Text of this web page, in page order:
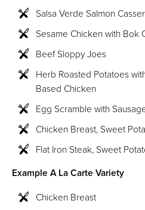
Salsa Verde Salmon
Sesame Chicken with Bok
Beef Sloppy Joes
Herb Roasted Potatoes
Based Chicken
Egg Scramble with
Chicken Breast, Sweet
Flat Iron Steak, Sweet
Example A La Carte Variety
Chicken Breast